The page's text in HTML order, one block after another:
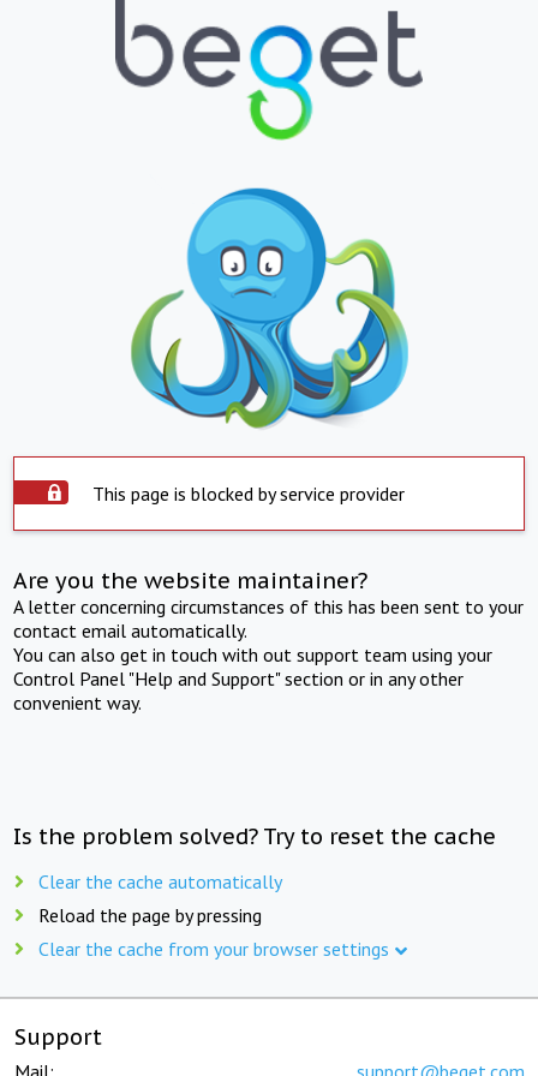
This page is blocked by service provider
Are you the website maintainer?
A letter concerning circumstances of this has been sent to your
contact email automatically.
You can also get in touch with out support team using your
Control Panel "Help and Support" section or in any other
convenient way.
Is the problem solved? Try to reset the cache
Clear the cache automatically
Reload the page by pressing
Clear the cache from your browser settings
Support
Mail: support@beget.com